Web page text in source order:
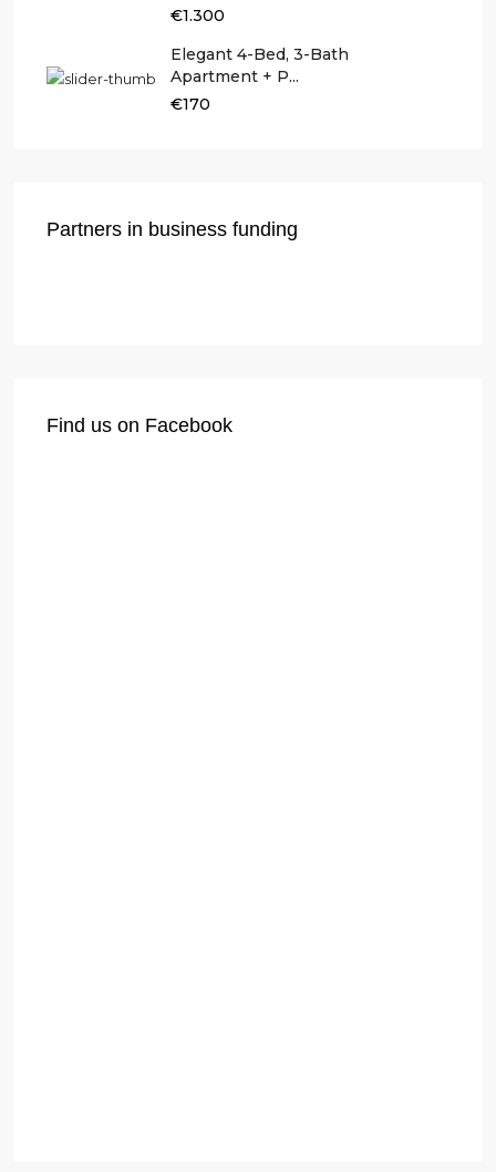
€1.300
Elegant 4-Bed, 3-Bath
Apartment + P...
€170
Partners in business funding
Find us on Facebook